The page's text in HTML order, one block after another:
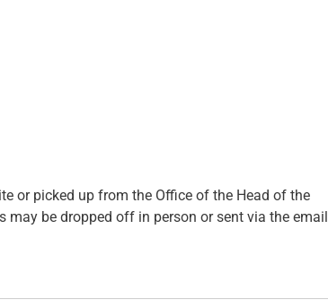
or picked up from the Office of the Head of the
be dropped off in person or sent via the email